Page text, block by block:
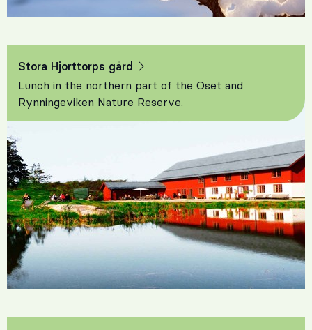
Stora Hjorttorps gård
Lunch in the northern part of the Oset and
Rynningeviken Nature Reserve.